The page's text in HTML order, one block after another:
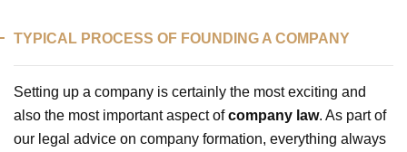
TYPICAL PROCESS OF FOUNDING A COMPANY
Setting up a company is certainly the most exciting and
also the most important aspect ofcompany law. As part of
our legal advice on company formation, everything always